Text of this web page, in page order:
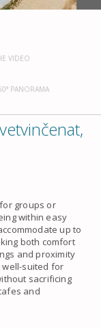
VIDEO
PANORAMA
groups or
within easy
up to
both comfort
and proximity
well-suited for
sacrificing
and